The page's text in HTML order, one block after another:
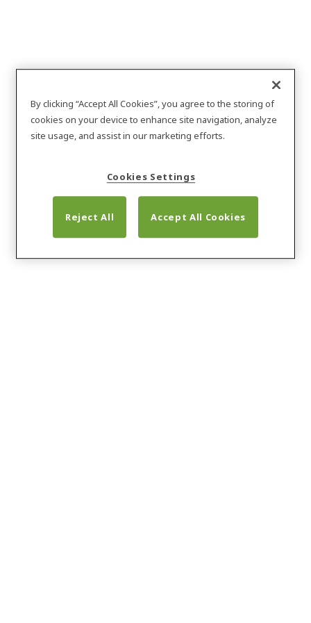
About Nergeco
By clicking “Accept All Cookies”, you agree to the storing of
cookies on your device to enhance site navigation, analyze
site usage, and assist in our marketing efforts.
Cookies Settings
Reject All Accept All Cookies